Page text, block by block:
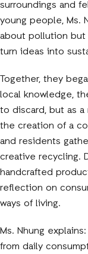
surroundings and
young people, Ms.
about pollution
turn ideas into
Together, they
local knowledge,
to discard, but as
the creation of a
and residents
creative recycling.
handcrafted
reflection on
ways of living.
Ms. Nhung
from daily